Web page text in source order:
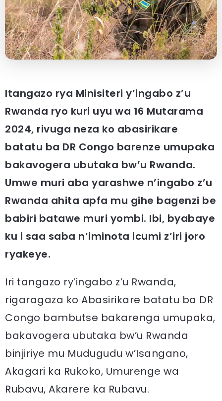
Itangazo rya Minisiteri y’ingabo z’u
Rwanda ryo kuri uyu wa 16 Mutarama
2024, rivuga neza ko abasirikare
batatu ba DR Congo barenze umupaka
bakavogera ubutaka bw’u Rwanda.
Umwe muri aba yarashwe n’ingabo z’u
Rwanda ahita apfa mu gihe bagenzi be
babiri batawe muri yombi. Ibi, byabaye
ku i saa saba n’iminota icumi z’iri joro
ryakeye.
Iri tangazo ry’ingabo z’u Rwanda,
rigaragaza ko Abasirikare batatu ba DR
Congo bambutse bakarenga umupaka,
bakavogera ubutaka bw’u Rwanda
binjiriye mu Mudugudu w’Isangano,
Akagari ka Rukoko, Umurenge wa
Rubavu, Akarere ka Rubavu.